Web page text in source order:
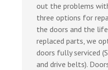
out the problems
three options for
the doors and the
replaced parts, we
doors fully serviced
and drive belts).